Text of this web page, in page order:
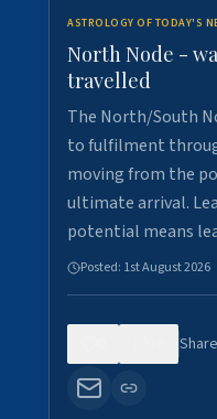
ASTROLOGY OF TODAY'S
North Node -
travelled
The North/South
to fulfilment
moving from the
ultimate arrival.
potential means
Posted: 1st August 2026